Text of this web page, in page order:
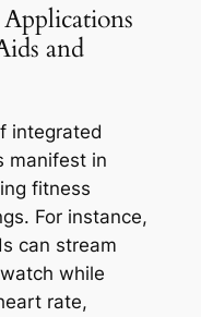
and
integrated
manifest in
fitness
For instance,
can stream
while
rate,